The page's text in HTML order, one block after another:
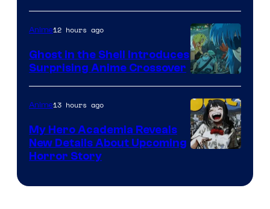
Science
SARU
Anime12 hours ago
Ghost in the Shell Introduces
Surprising Anime Crossover
Anime13 hours ago
My Hero Academia Reveals
New Details About Upcoming
Horror Story